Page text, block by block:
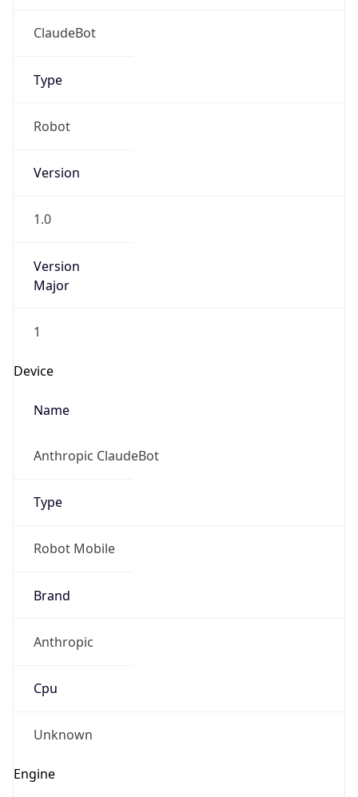
ClaudeBot
Type
Robot
Version
1.0
Version
Major
1
Device
Name
Anthropic ClaudeBot
Type
Robot Mobile
Brand
Anthropic
Cpu
Unknown
Engine